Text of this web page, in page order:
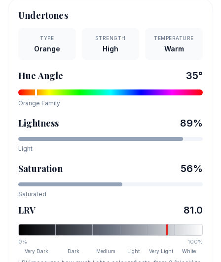
Undertones
TYPE
Orange
STRENGTH
High
TEMPERATURE
Warm
Hue Angle 35°
Orange Family
Lightness 89%
Light
Saturation 56%
Saturated
LRV 81.0
0% 100%
Very Dark Dark Medium Light Very Light White